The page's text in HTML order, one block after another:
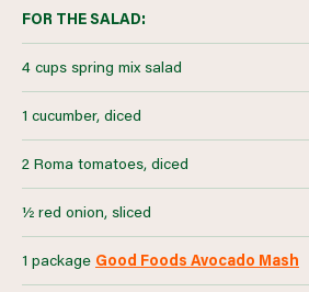
FOR THE SALAD:
4 cups spring mix salad
1 cucumber, diced
2 Roma tomatoes, diced
½ red onion, sliced
1 package Good Foods Avocado Mash